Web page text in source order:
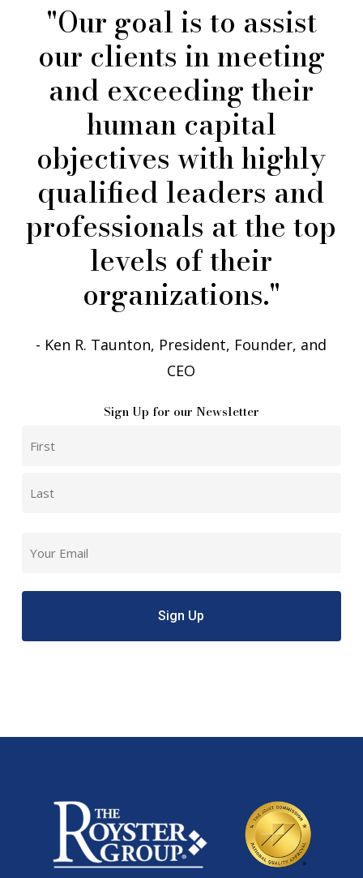
"Our goal is to assist
our clients inmeeting
and exceedingtheir
human capital
objectives withhighly
qualified leaders and
professionals atthe top
levels oftheir
organizations."
- Ken R. Taunton, President, Founder, and
CEO
Sign Up for our Newsletter